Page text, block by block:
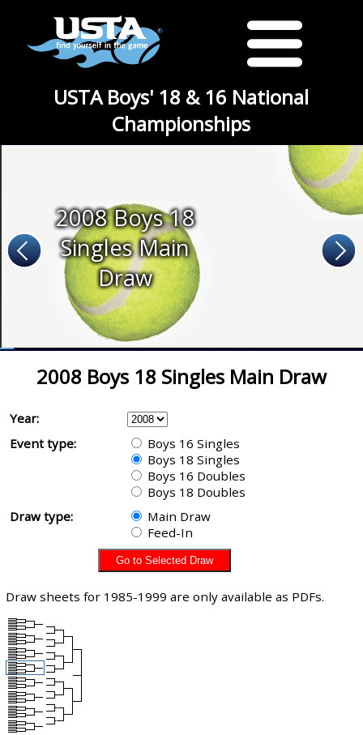
USTA Boys' 18 & 16 National
Championships
2008 Boys 18
Singles Main
Draw
2008 Boys 18 Singles Main Draw
Year:
Event type:
Boys 16 Singles
Boys 18 Singles
Boys 16 Doubles
Boys 18 Doubles
Draw type:
Main Draw
Feed-In
Draw sheets for 1985-1999 are only available as PDFs.